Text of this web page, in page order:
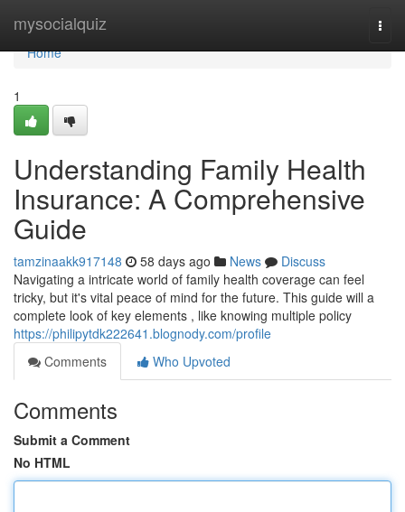
mysocialquiz
Home
Home
1
Understanding Family Health
Insurance: A Comprehensive
Guide
tamzinaakk917148 58 days ago News
Discuss
Navigating a intricate world of family health coverage can feel
tricky, but it's vital peace of mind for the future. This guide will a
complete look of key elements , like knowing multiple policy
https://philipytdk222641.blognody.com/profile
Comments
Who Upvoted
Comments
Submit a Comment
No HTML